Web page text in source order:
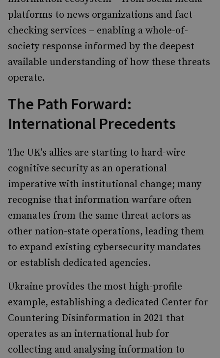
platforms to news organizations and fact-
checking services – enabling a whole-of-
society response informed by the deepest
available understanding of how these threats
operate.
The Path Forward:
International Precedents
The UK's allies are starting to hard-wire
cognitive security as an operational
imperative with institutional change; many
recognise that information warfare often
emanates from the same threat actors as
other nation-state operations, leading them
to expand existing cybersecurity mandates
or establish dedicated agencies.
Ukraine provides the most high-profile
example, establishing a dedicated Center for
Countering Disinformation in 2021 that
operates as an international hub for
collecting and analysing information to